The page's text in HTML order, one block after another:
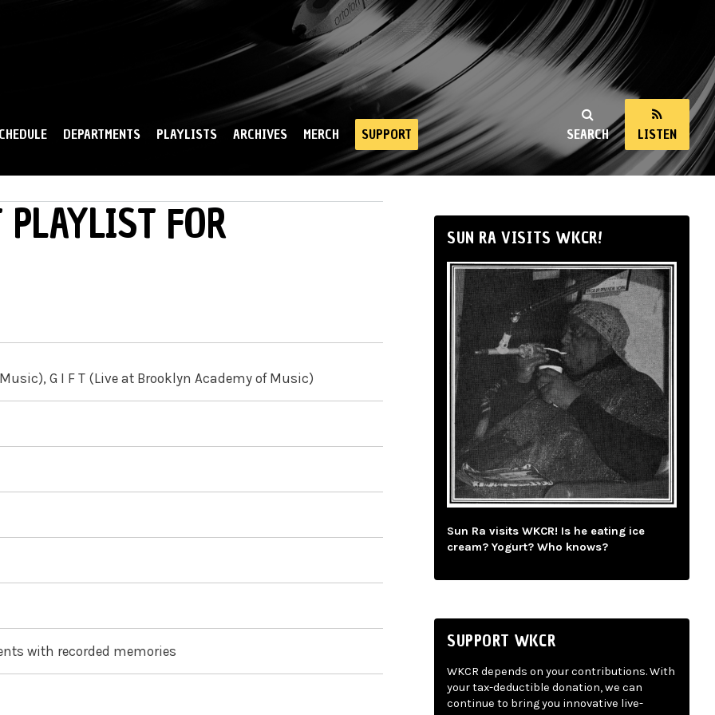
SEARCH LISTEN
DEPARTMENTS PLAYLISTS ARCHIVES MERCH SUPPORT
PLAYLIST FOR
G I F T (Live at Brooklyn Academy of Music)
with recorded memories
SUN RA VISITS WKCR!
Sun Ra visits WKCR! Is he eating ice
cream? Yogurt? Who knows?
SUPPORT WKCR
WKCR depends on your contributions. With
your tax-deductible donation, we can
continue to bring you innovative live-